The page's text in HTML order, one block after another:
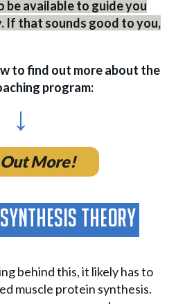
be available to guide you
If that sounds good to you,
to find out more about the
program:
↓
More!
Synthesis Theory
behind this, it likely has to
muscle protein synthesis.